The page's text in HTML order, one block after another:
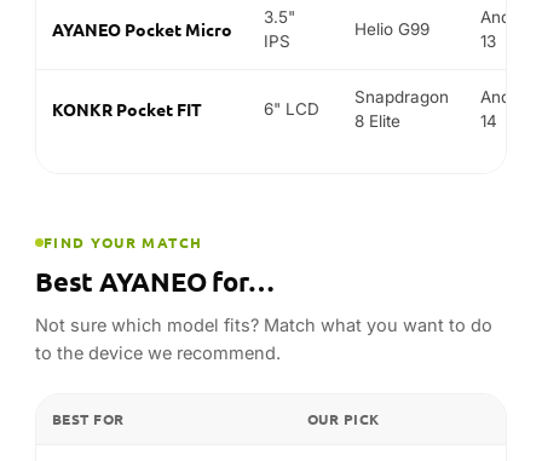
AYANEO Pocket Micro
3.5"
IPS
Helio G99
Android
13
KONKR Pocket FIT 6" LCD
Snapdragon
8 Elite
Android
14
FIND YOUR MATCH
Best AYANEO for…
Not sure which model fits? Match what you want to do
to the device we recommend.
BEST FOR OUR PICK